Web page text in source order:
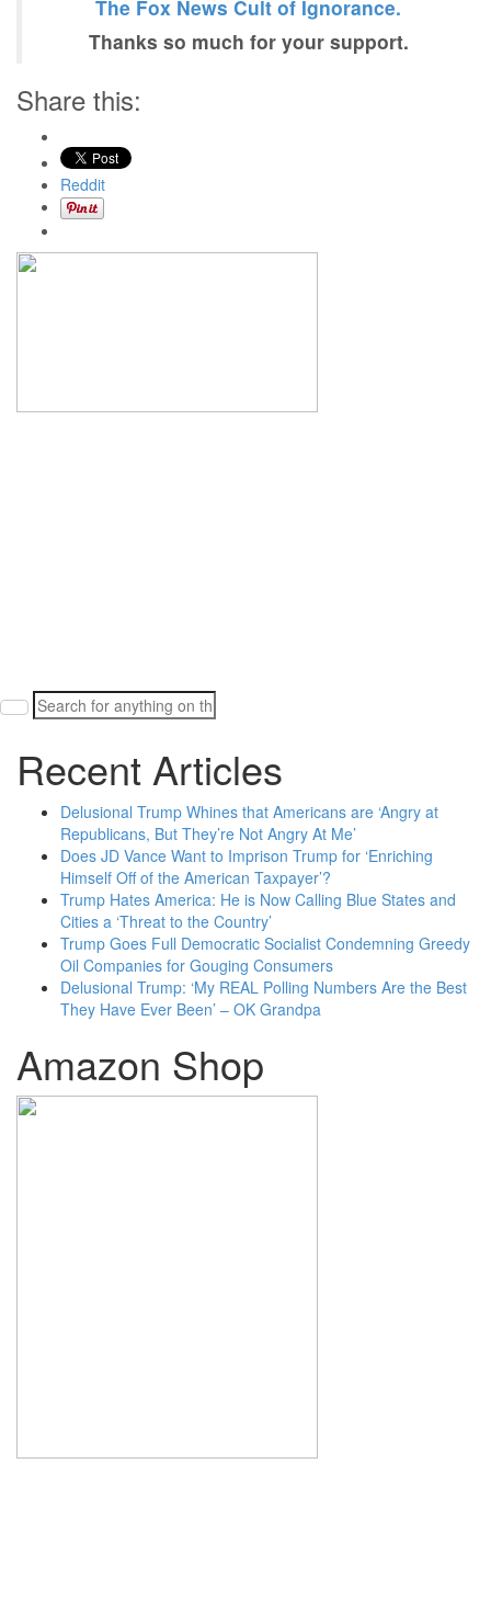
The Fox News Cult of Ignorance.
Thanks so much for your support.
Share this:
Reddit
Search
for:
Recent Articles
Delusional Trump Whines that Americans are ‘Angry at
Republicans, But They’re Not Angry At Me’
Does JD Vance Want to Imprison Trump for ‘Enriching
Himself Off of the American Taxpayer’?
Trump Hates America: He is Now Calling Blue States and
Cities a ‘Threat to the Country’
Trump Goes Full Democratic Socialist Condemning Greedy
Oil Companies for Gouging Consumers
Delusional Trump: ‘My REAL Polling Numbers Are the Best
They Have Ever Been’ – OK Grandpa
Amazon Shop